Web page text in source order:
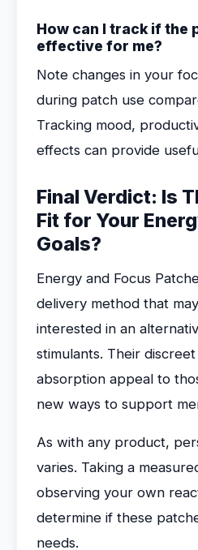
How can I track if the
effective for me?
Note changes in your
during patch use
Tracking mood,
effects can provide
Final Verdict: Is
Fit for Your
Goals?
Energy and Focus
delivery method that
interested in an
stimulants. Their
absorption appeal to
new ways to support
As with any product,
varies. Taking a
observing your own
determine if these
needs.